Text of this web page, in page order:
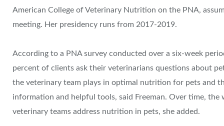
American College of Veterinary Nutrition on the PNA,
meeting. Her presidency runs from 2017-2019.
According to a PNA survey conducted over a six-week
percent of clients ask their veterinarians questions about
the veterinary team plays in optimal nutrition for pets and
information and helpful tools, said Freeman. Over time,
veterinary teams address nutrition in pets, she added.